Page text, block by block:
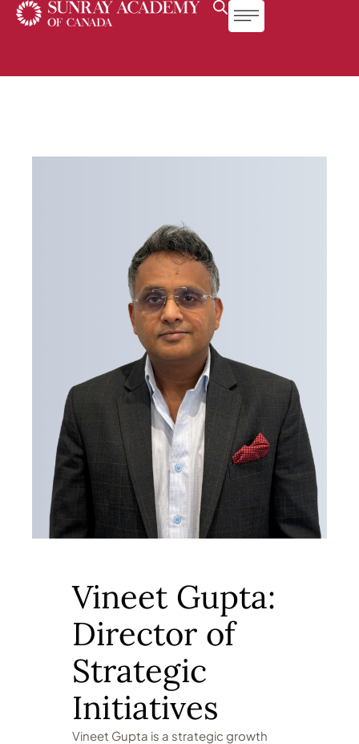
Vineet Gupta:
Director of
Strategic
Initiatives
Vineet Gupta is a strategic growth